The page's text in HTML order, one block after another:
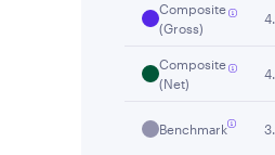
Composite
(Gross)
Composite
(Net)
Benchmark